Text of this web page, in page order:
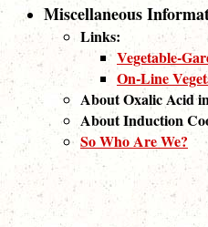
Miscellaneous
Links:
Vegetable-
On-Line
About Oxalic Acid
About Induction
So Who Are We?